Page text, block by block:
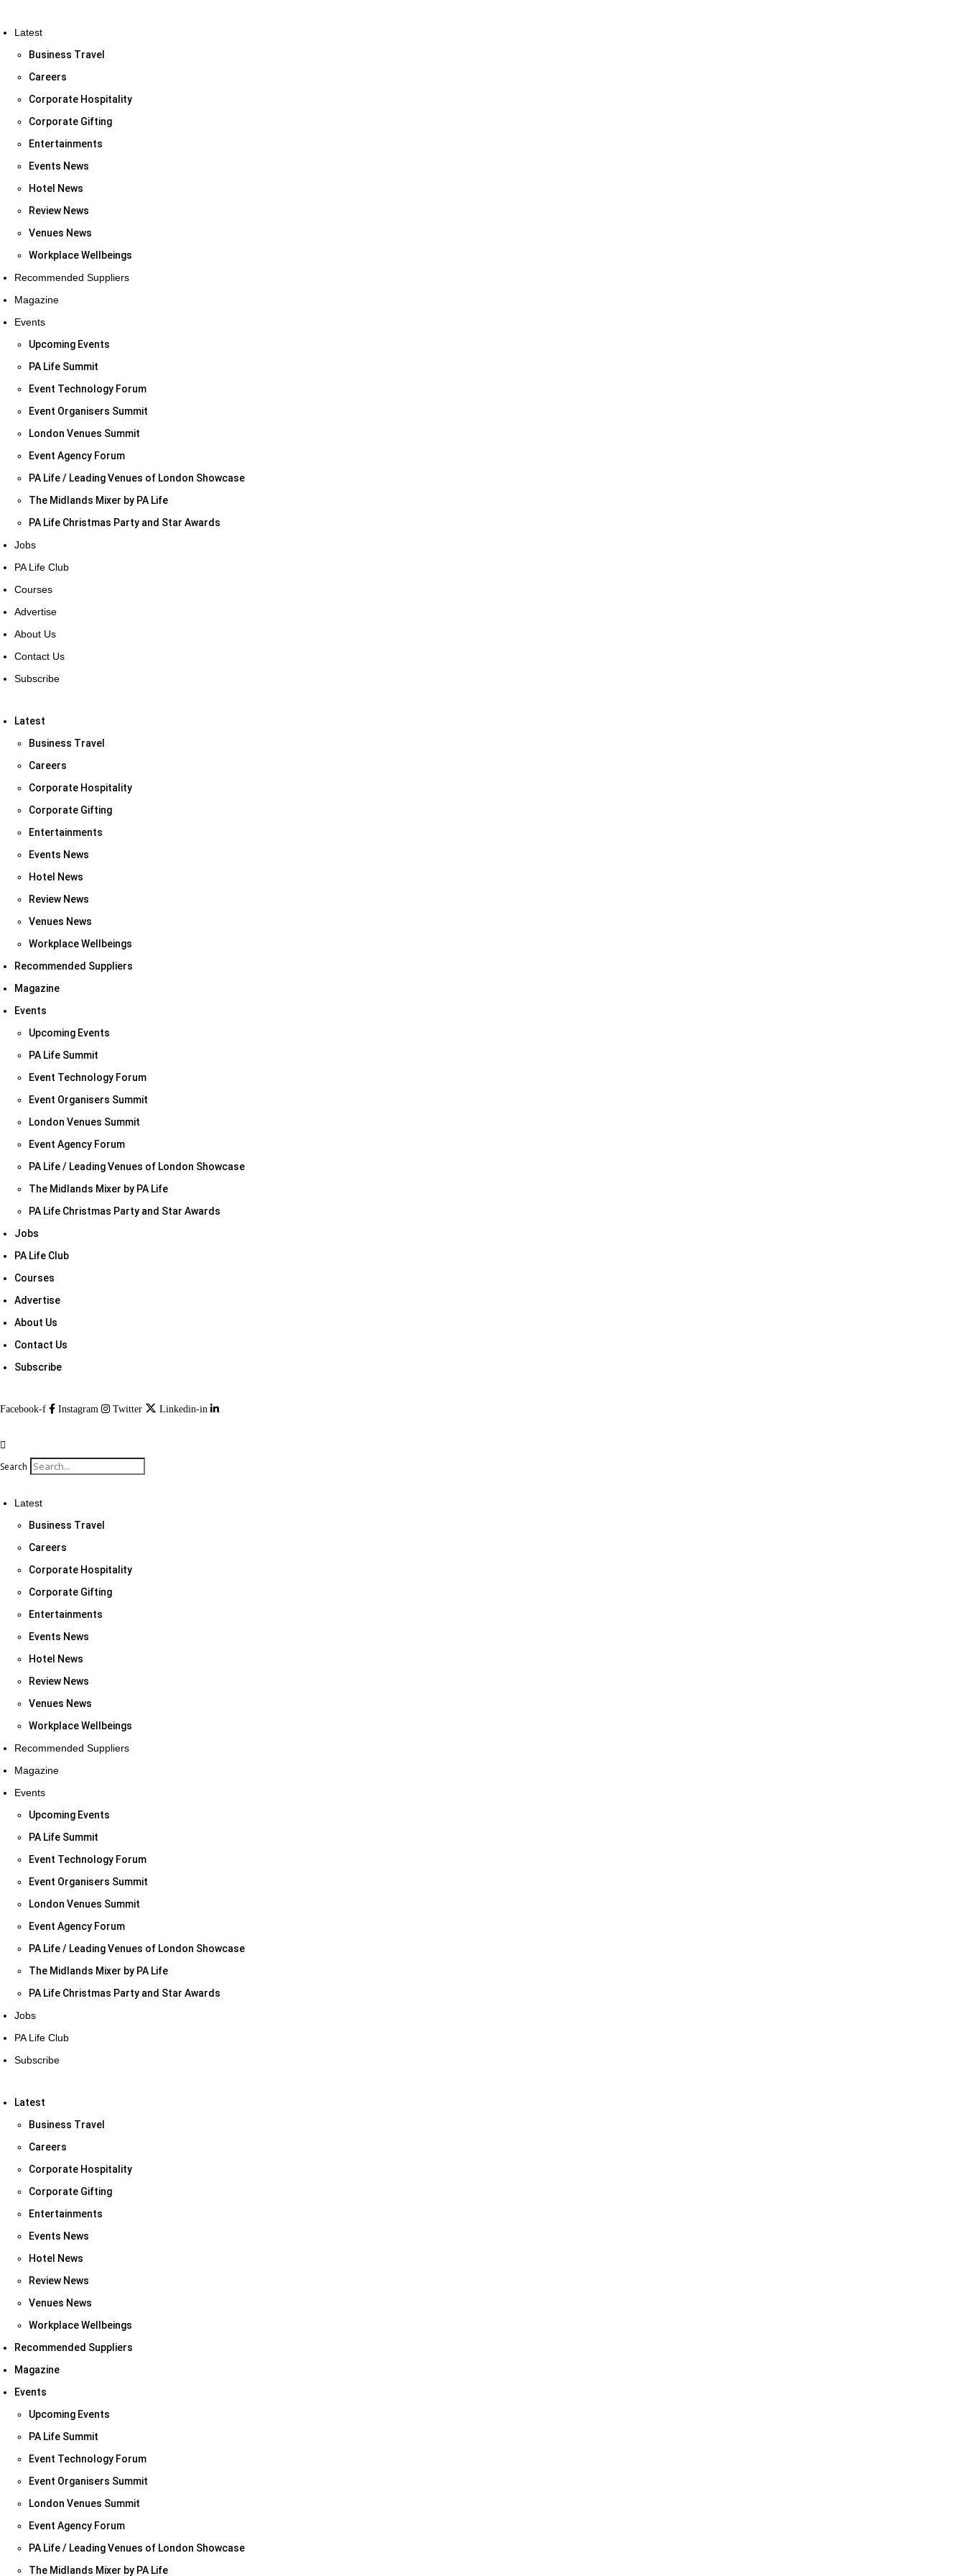
Latest
Business Travel
Careers
Corporate Hospitality
Corporate Gifting
Entertainments
Events News
Hotel News
Review News
Venues News
Workplace Wellbeings
Recommended Suppliers
Magazine
Events
Upcoming Events
PA Life Summit
Event Technology Forum
Event Organisers Summit
London Venues Summit
Event Agency Forum
PA Life / Leading Venues of London Showcase
The Midlands Mixer by PA Life
PA Life Christmas Party and Star Awards
Jobs
PA Life Club
Courses
Advertise
About Us
Contact Us
Subscribe
Latest
Business Travel
Careers
Corporate Hospitality
Corporate Gifting
Entertainments
Events News
Hotel News
Review News
Venues News
Workplace Wellbeings
Recommended Suppliers
Magazine
Events
Upcoming Events
PA Life Summit
Event Technology Forum
Event Organisers Summit
London Venues Summit
Event Agency Forum
PA Life / Leading Venues of London Showcase
The Midlands Mixer by PA Life
PA Life Christmas Party and Star Awards
Jobs
PA Life Club
Courses
Advertise
About Us
Contact Us
Subscribe
Facebook-f Instagram Twitter Linkedin-in
Search
Latest
Business Travel
Careers
Corporate Hospitality
Corporate Gifting
Entertainments
Events News
Hotel News
Review News
Venues News
Workplace Wellbeings
Recommended Suppliers
Magazine
Events
Upcoming Events
PA Life Summit
Event Technology Forum
Event Organisers Summit
London Venues Summit
Event Agency Forum
PA Life / Leading Venues of London Showcase
The Midlands Mixer by PA Life
PA Life Christmas Party and Star Awards
Jobs
PA Life Club
Subscribe
Latest
Business Travel
Careers
Corporate Hospitality
Corporate Gifting
Entertainments
Events News
Hotel News
Review News
Venues News
Workplace Wellbeings
Recommended Suppliers
Magazine
Events
Upcoming Events
PA Life Summit
Event Technology Forum
Event Organisers Summit
London Venues Summit
Event Agency Forum
PA Life / Leading Venues of London Showcase
The Midlands Mixer by PA Life